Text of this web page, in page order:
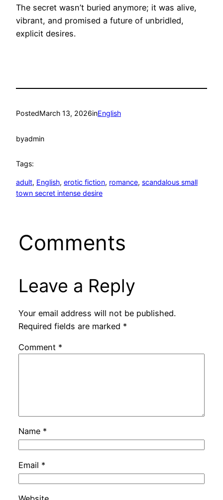
The secret wasn’t buried anymore; it was alive,
vibrant, and promised a future of unbridled,
explicit desires.
PostedMarch 13, 2026inEnglish
byadmin
Tags:
adult, English, erotic fiction, romance, scandalous small
town secret intense desire
Comments
Leave a Reply
Your email address will not be published.
Required fields are marked *
Comment *
Name *
Email *